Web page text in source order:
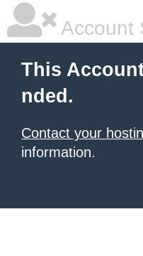
Account
This
nded.
Contact your
information.